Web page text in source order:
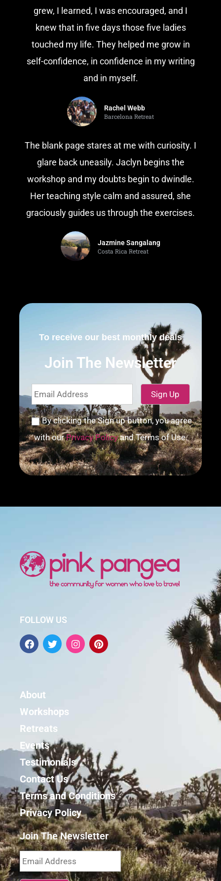
grew, I learned, I was encouraged, and I
knew that in five days those five ladies
touched my life. They helped me grow in
self-confidence, in confidence in my writing
and in myself.
Rachel Webb
Barcelona Retreat
The blank page stares at me with curiosity. I
glare back uneasily. Jaclyn begins the
workshop and my doubts begin to dwindle.
Her teaching style calm and assured, she
graciously guides us through the exercises.
Jazmine Sangalang
Costa Rica Retreat
To receive our best monthly deals
Join The Newsletter
By clicking the Sign up button, you agree
with ourPrivacy Policyand Terms of Use.
FOLLOW US
About
Workshops
Retreats
Events
Testimonials
Contact Us
Terms and Conditions
Privacy Policy
Join The Newsletter